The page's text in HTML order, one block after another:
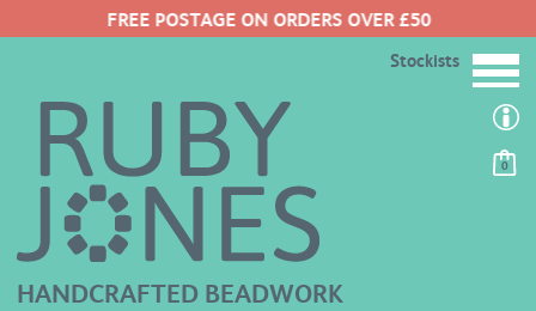
FREE POSTAGE ON ORDERS OVER £50
0
HANDCRAFTED BEADWORK
Stockists